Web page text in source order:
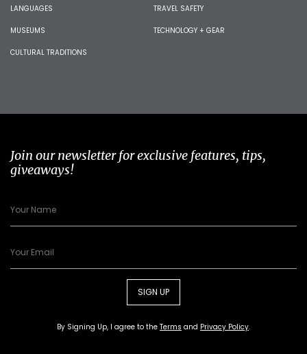
LANGUAGES
MUSEUMS
CULTURAL TRADITIONS
TRAVEL SAFETY
TECHNOLOGY + GEAR
Join our newsletter for exclusive features, tips,
giveaways!
SIGN UP
By Signing Up, I agree to the Terms and Privacy Policy.